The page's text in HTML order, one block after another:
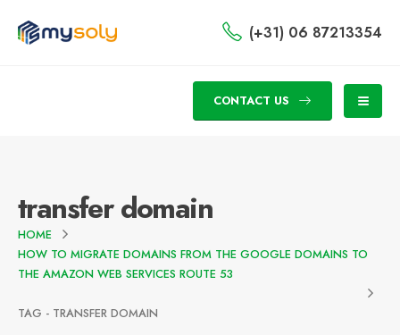
(+31) 06 87213354
CONTACT US
transfer domain
HOME
HOW TO MIGRATE DOMAINS FROM THE GOOGLE DOMAINS TO
THE AMAZON WEB SERVICES ROUTE 53
TAG - TRANSFER DOMAIN